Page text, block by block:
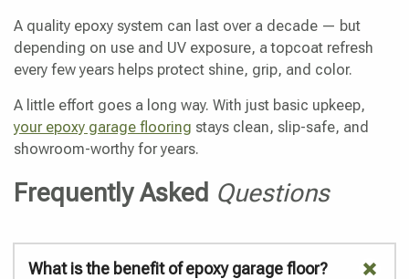
A quality epoxy system can last over a decade — but
depending on use and UV exposure, a topcoat refresh
every few years helps protect shine, grip, and color.
A little effort goes a long way. With just basic upkeep,
your epoxy garage flooring stays clean, slip-safe, and
showroom-worthy for years.
Frequently Asked Questions
What is the benefit of epoxy garage floor?